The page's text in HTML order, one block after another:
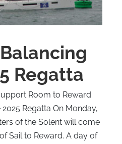
Regatta
Room to Reward:
Regatta On Monday,
of the Solent will come
Sail to Reward. A day of